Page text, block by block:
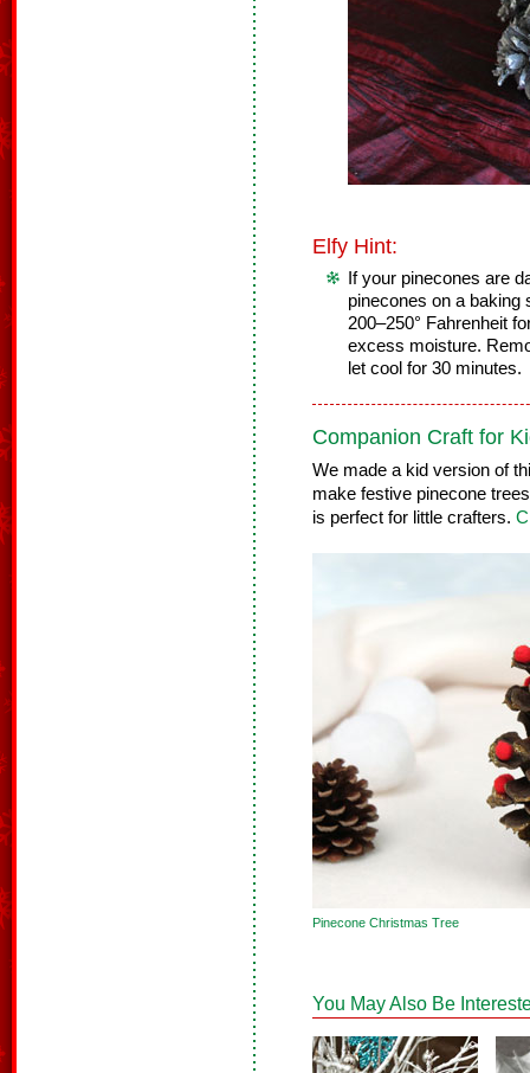
Elfy Hint:
If your pinecones are
pinecones on a baking
200–250° Fahrenheit
excess moisture.
let cool for 30 minutes.
Companion Craft for
We made a kid version of
make festive pinecone
is perfect for little crafters.
Pinecone Christmas Tree
You May Also Be